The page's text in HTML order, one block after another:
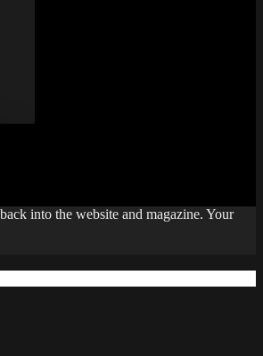
into the website and magazine. Your